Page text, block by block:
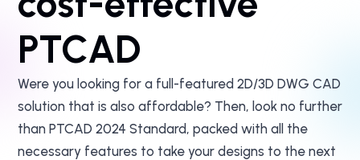
PTCAD
Were you looking for a full-featured 2D/3D DWG CAD
solution that is also affordable? Then, look no further
than PTCAD 2024 Standard, packed with all the
necessary features to take your designs to the next